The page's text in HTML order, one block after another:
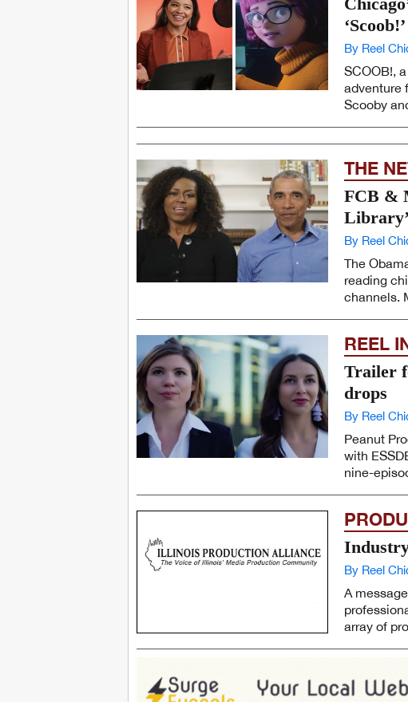
‘Scoob!’
By Reel
SCOOB!,
adventure
Scooby
THE
FCB &
Library’
By Reel
The
reading
channels.
REEL
Trailer
drops
By Reel
Peanut
with
nine-
By Reel
A
array of